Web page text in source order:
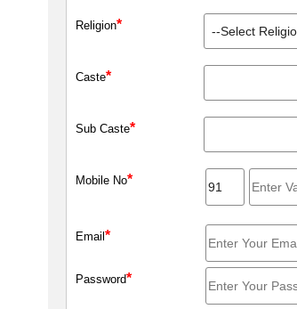
Religion*
Caste*
Sub Caste*
Mobile No*
Email *
Password*